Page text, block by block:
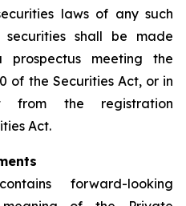
laws of any such
shall be made
meeting the
of the Securities Act, or in
from the registration
Act.
forward-looking